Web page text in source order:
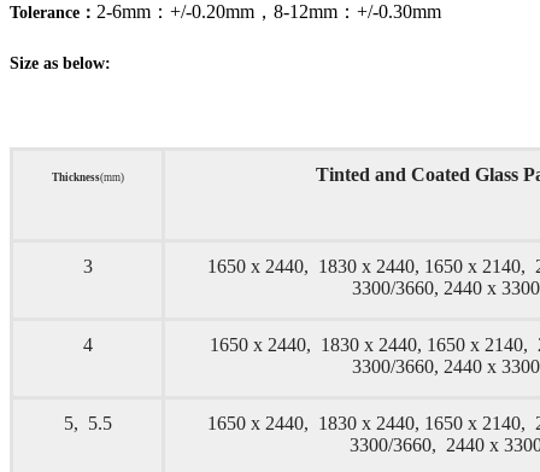
Tolerance： 2-6mm：+/-0.20mm，8-12mm：+/-0.30mm
Size as below:
Thickness(mm) Tinted and Coated Glass
3
1650 x 2440, 1830 x 2440, 1650 x 2140,
3300/3660, 2440 x
4
1650 x 2440, 1830 x 2440, 1650 x 2140,
3300/3660, 2440 x
5, 5.5
1650 x 2440, 1830 x 2440, 1650 x 2140,
3300/3660, 2440 x